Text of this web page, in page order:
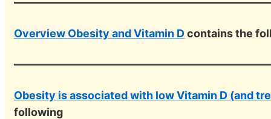
Overview Obesity and Vitamin Dcontains the
Obesity is associated with low Vitamin D (and
following